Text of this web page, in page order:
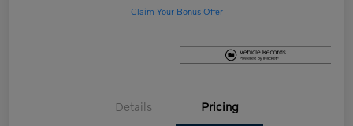
Claim Your Bonus Offer
Details Pricing